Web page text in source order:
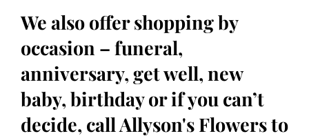
We also offer shopping by
occasion – funeral,
anniversary, get well, new
baby, birthday or if you can’t
decide, call Allyson's Flowers to